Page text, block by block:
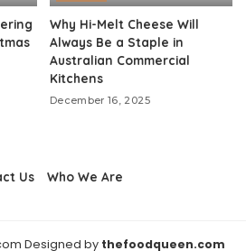
Why Hi-Melt Cheese Will
Always Be a Staple in
Australian Commercial
Kitchens
December 16, 2025
Us Who We Are
Designed by thefoodqueen.com